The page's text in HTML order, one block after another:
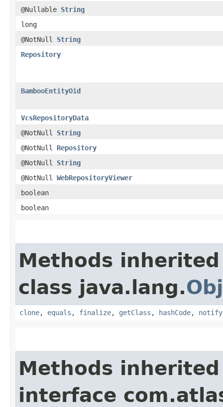
@Nullable String
long
@NotNull String
Repository
BambooEntityOid
VcsRepositoryData
@NotNull String
@NotNull Repository
@NotNull String
@NotNull WebRepositoryViewer
boolean
boolean
Methods
class java.lang.
clone, equals , finalize, getClass , hashCode, notify
Methods
interface